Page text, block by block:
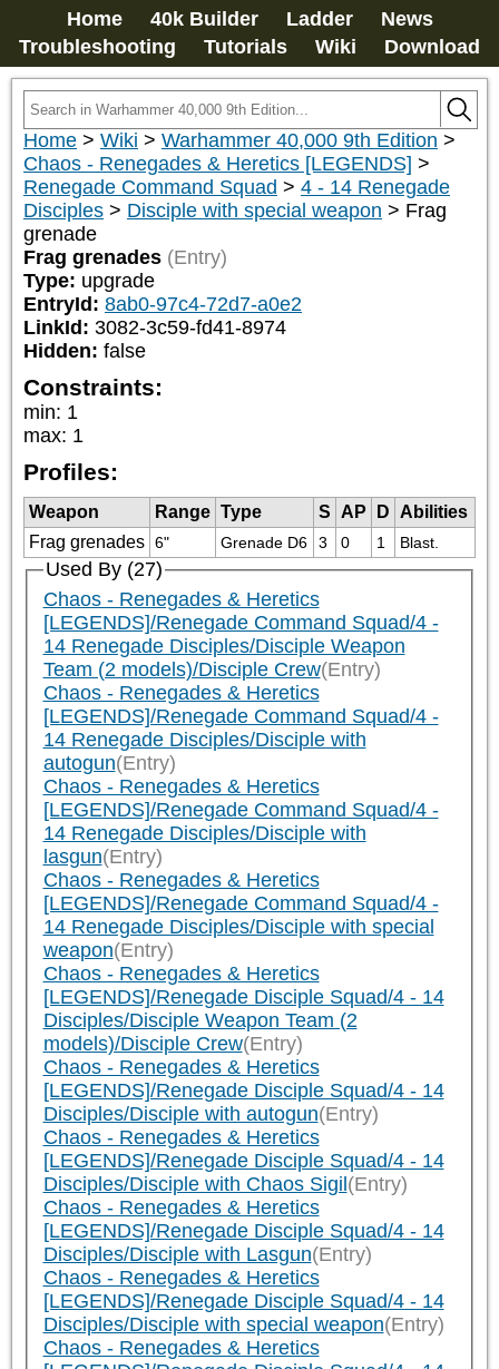
Home 40k Builder Ladder
News
Troubleshooting
Tutorials Wiki Download
Home > Wiki > Warhammer 40,000 9th Edition >
Chaos - Renegades & Heretics [LEGENDS] >
Renegade Command Squad > 4 - 14 Renegade
Disciples > Disciple with special weapon > Frag
grenade
Frag grenades (Entry)
Type: upgrade
EntryId: 8ab0-97c4-72d7-a0e2
LinkId: 3082-3c59-fd41-8974
Hidden: false
Constraints:
min: 1
max: 1
Profiles:
Weapon Range Type S AP D
Abilities
Frag grenades 6" Grenade D6 3 0 1 Blast.
Used By (27)
Chaos - Renegades & Heretics
[LEGENDS]/Renegade Command Squad/4 -
14 Renegade Disciples/Disciple Weapon
Team (2 models)/Disciple Crew(Entry)
Chaos - Renegades & Heretics
[LEGENDS]/Renegade Command Squad/4 -
14 Renegade Disciples/Disciple with
autogun(Entry)
Chaos - Renegades & Heretics
[LEGENDS]/Renegade Command Squad/4 -
14 Renegade Disciples/Disciple with
lasgun(Entry)
Chaos - Renegades & Heretics
[LEGENDS]/Renegade Command Squad/4 -
14 Renegade Disciples/Disciple with special
weapon(Entry)
Chaos - Renegades & Heretics
[LEGENDS]/Renegade Disciple Squad/4 - 14
Disciples/Disciple Weapon Team (2
models)/Disciple Crew(Entry)
Chaos - Renegades & Heretics
[LEGENDS]/Renegade Disciple Squad/4 - 14
Disciples/Disciple with autogun(Entry)
Chaos - Renegades & Heretics
[LEGENDS]/Renegade Disciple Squad/4 - 14
Disciples/Disciple with Chaos Sigil (Entry)
Chaos - Renegades & Heretics
[LEGENDS]/Renegade Disciple Squad/4 - 14
Disciples/Disciple with Lasgun(Entry)
Chaos - Renegades & Heretics
[LEGENDS]/Renegade Disciple Squad/4 - 14
Disciples/Disciple with special weapon(Entry)
Chaos - Renegades & Heretics